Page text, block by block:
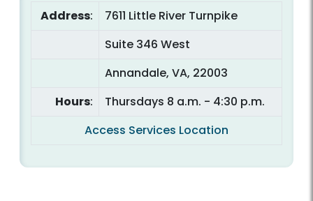
Address:
7611 Little River Turnpike
Suite 346 West
Annandale, VA, 22003
Hours:
Thursdays 8 a.m. - 4:30 p.m.
Access Services Location